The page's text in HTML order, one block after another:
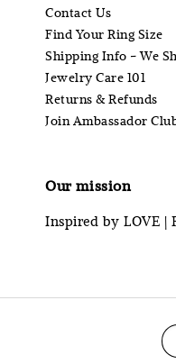
Contact Us
Find Your Ring Size
Shipping Info - We
Jewelry Care 101
Returns & Refunds
Join Ambassador
Our mission
Inspired by LOVE |